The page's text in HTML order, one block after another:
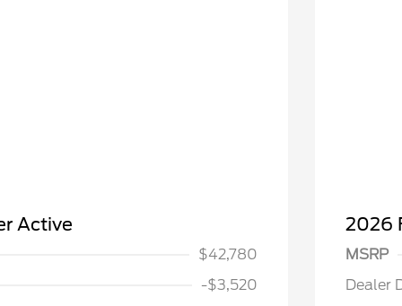
Active
$42,780
-$3,520
2026
MSRP
Dealer